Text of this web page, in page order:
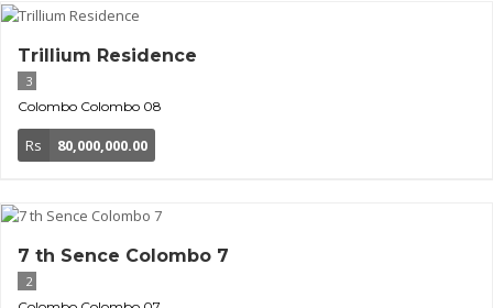
Trillium Residence
3
Colombo Colombo 08
Rs 80,000,000.00
7 th Sence Colombo 7
2